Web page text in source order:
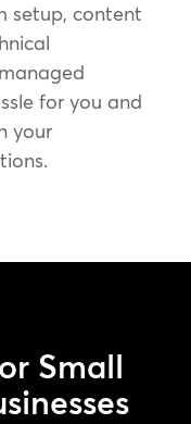
setup, content
for you and
your
Small